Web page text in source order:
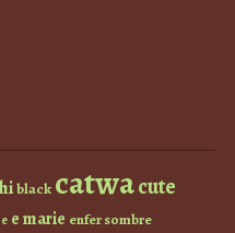
black catwacute
e marie enfer sombre